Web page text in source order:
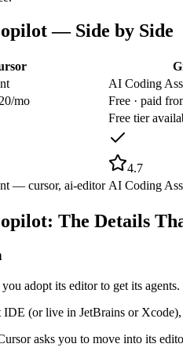
— Side by Side
AI Coding
mo
Free · paid
Free tier
4.7
— cursor, ai-editor AI Coding
: The Details
adopt its editor to get its
IDE (or live in JetBrains or
asks you to move into its